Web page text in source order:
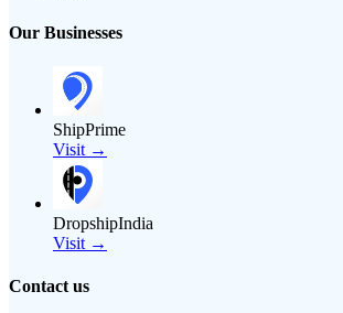
Our Businesses
ShipPrime
Visit →
DropshipIndia
Visit →
Contact us